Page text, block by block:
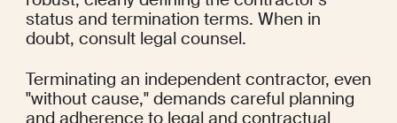
status and termination terms. When in
doubt, consult legal counsel.
Terminating an independent contractor, even
"without cause," demands careful planning
and adherence to legal and contractual